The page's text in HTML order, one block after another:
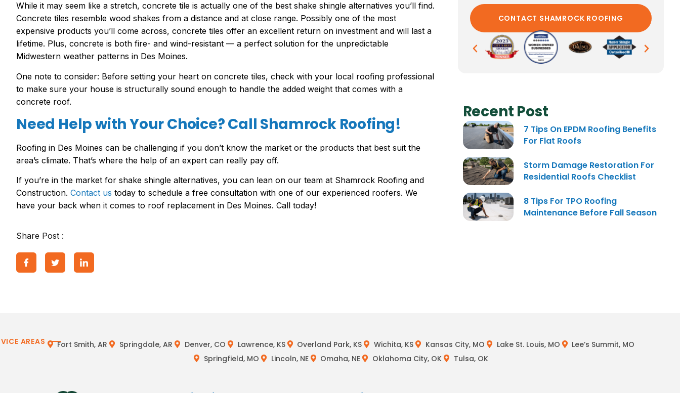
While it may seem like a stretch, concrete tile is actually one of the best shake shingle alternatives you’ll find.
Concrete tiles resemble wood shakes from a distance and at close range. Possibly one of the most
expensive products you’ll come across, concrete tiles offer an excellent return on investment and will last a
lifetime. Plus, concrete is both fire- and wind-resistant — a perfect solution for the unpredictable
Midwestern weather patterns in Des Moines.
One note to consider: Before setting your heart on concrete tiles, check with your local roofing professional
to make sure your house is structurally sound enough to handle the added weight that comes with a
concrete roof.
Need Help with Your Choice? Call Shamrock Roofing!
Roofing in Des Moines can be challenging if you don’t know the market or the products that best suit the
area’s climate. That’s where the help of an expert can really pay off.
If you’re in the market for shake shingle alternatives, you can lean on our team at Shamrock Roofing and
Construction. Contact us today to schedule a free consultation with one of our experienced roofers. We
have your back when it comes to roof replacement in Des Moines. Call today!
Share Post :
Recent Post
7 Tips On EPDM Roofing Benefits
For Flat Roofs
Storm Damage Restoration For
Residential Roofs Checklist
8 Tips For TPO Roofing
Maintenance Before Fall Season
AREAS Fort Smith, AR Springdale, AR Denver, CO Lawrence, KS Overland Park, KS Wichita, KS Kansas City, MO Lake St. Louis, MO
Lee’s Summit, MO
Springfield, MO
Lincoln, NE Omaha, NE Oklahoma City, OK Tulsa, OK